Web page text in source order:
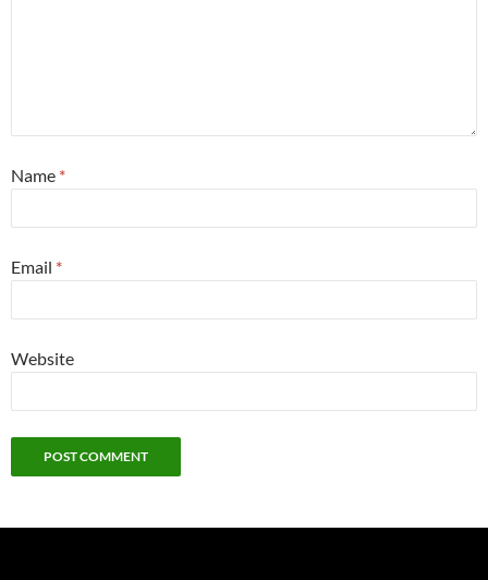
Name *
Email *
Website